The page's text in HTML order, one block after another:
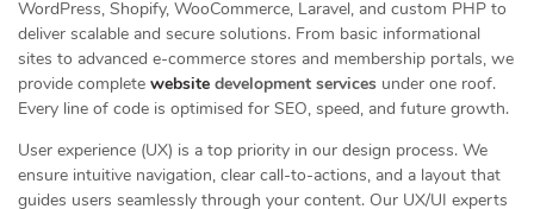
WordPress, Shopify, WooCommerce, Laravel, and custom PHP to
deliver scalable and secure solutions. From basic informational
sites to advanced e-commerce stores and membership portals, we
provide complete website development services under one roof.
Every line of code is optimised for SEO, speed, and future growth.
User experience (UX) is a top priority in our design process. We
ensure intuitive navigation, clear call-to-actions, and a layout that
guides users seamlessly through your content. Our UX/UI experts